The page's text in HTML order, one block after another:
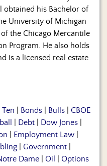
his Bachelor of
University of Michigan
the Chicago Mercantile
Program. He also holds
is a licensed real estate
Ten Bonds Bulls
CBOE
Debt Dow Jones
Employment Law
Government
Dame Oil
Options